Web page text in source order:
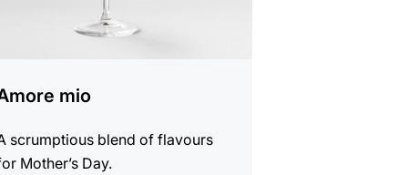
mio
scrumptious blend of flavours
Mother’s Day.